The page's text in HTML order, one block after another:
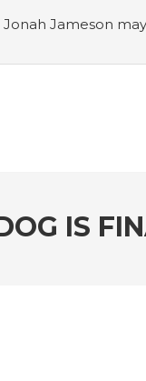
Jonah Jameson
tariffs
#Nintendo
IS